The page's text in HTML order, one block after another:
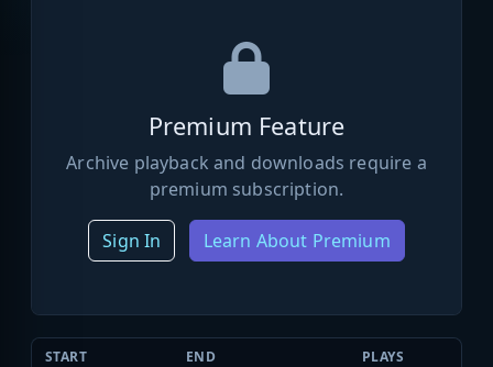
Premium Feature
Archive playback and downloads require a
premium subscription.
Sign In Learn About Premium
START END PLAYS